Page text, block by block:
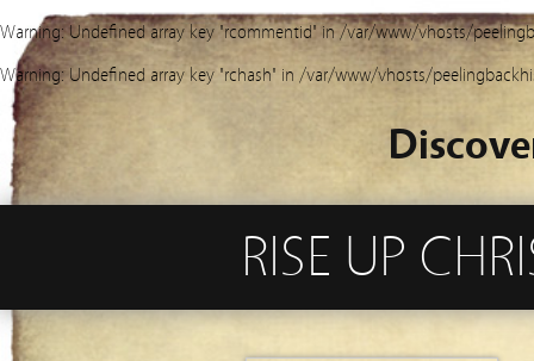
Warning: Undefined array key "rcommentid" in /var/www/vhosts/
Warning: Undefined array key "rchash" in /var/www/vhosts/
RISE UP